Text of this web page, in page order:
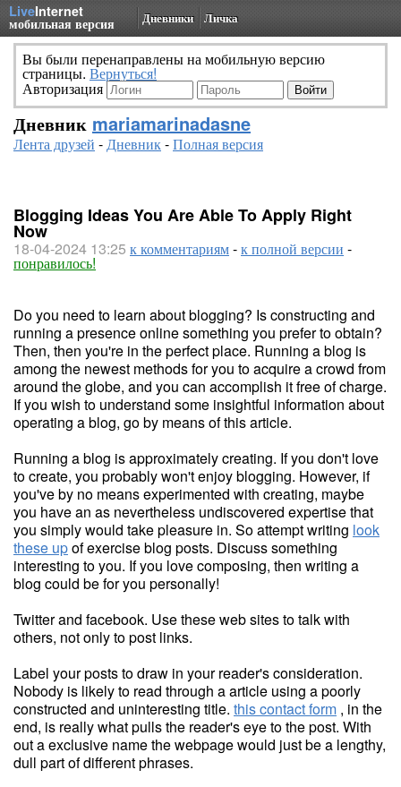
LiveInternet
мобильная версия Дневники Личка
Вы были перенаправлены на мобильную версию
страницы. Вернуться!
Авторизация
Дневник mariamarinadasne
Лента друзей -Дневник-Полная версия
Blogging Ideas You Are Able To Apply Right
Now
18-04-2024 13:25 к комментариям-к полной версии -
понравилось!
Do you need to learn about blogging? Is constructing and
running a presence online something you prefer to obtain?
Then, then you're in the perfect place. Running a blog is
among the newest methods for you to acquire a crowd from
around the globe, and you can accomplish it free of charge.
If you wish to understand some insightful information about
operating a blog, go by means of this article.
Running a blog is approximately creating. If you don't love
to create, you probably won't enjoy blogging. However, if
you've by no means experimented with creating, maybe
you have an as nevertheless undiscovered expertise that
you simply would take pleasure in. So attempt writing look
these upof exercise blog posts. Discuss something
interesting to you. If you love composing, then writing a
blog could be for you personally!
Twitter and facebook. Use these web sites to talk with
others, not only to post links.
Label your posts to draw in your reader's consideration.
Nobody is likely to read through a article using a poorly
constructed and uninteresting title. this contact form , in the
end, is really what pulls the reader's eye to the post. With
out a exclusive name the webpage would just be a lengthy,
dull part of different phrases.